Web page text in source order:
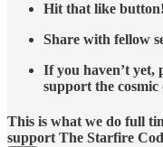
Hit that like button!
Share with fellow
If you haven’t yet,
support the
This is what we do full
support The Starfire